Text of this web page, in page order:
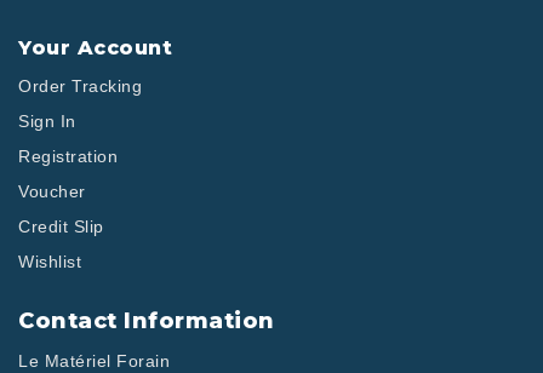
Your Account
Order Tracking
Sign In
Registration
Voucher
Credit Slip
Wishlist
Contact Information
Le Matériel Forain